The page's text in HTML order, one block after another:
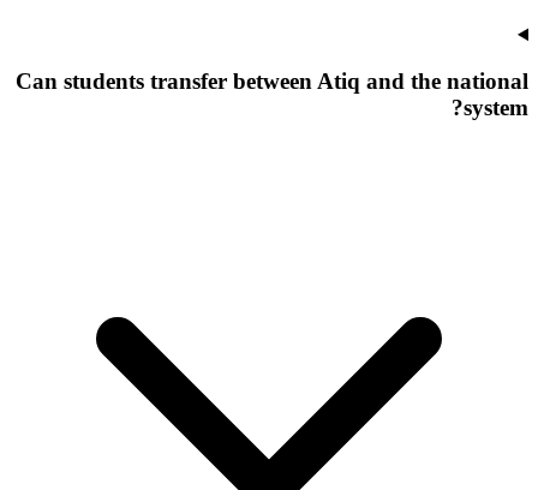
Can students transfer between Atiq and the national
system?